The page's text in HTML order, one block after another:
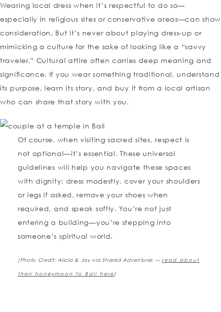
Wearing local dress when it’s respectful to do so—
especially in religious sites or conservative areas—can show
consideration. But it’s never about playing dress-up or
mimicking a culture for the sake of looking like a “savvy
traveler.” Cultural attire often carries deep meaning and
significance. If you wear something traditional, understand
its purpose, learn its story, and buy it from a local artisan
who can share that story with you.
Of course, when visiting sacred sites, respect is
not optional—it’s essential. These universal
guidelines will help you navigate these spaces
with dignity: dress modestly, cover your shoulders
or legs if asked, remove your shoes when
required, and speak softly. You’re not just
entering a building—you’re stepping into
someone’s spiritual world.
[Photo Credit: Alicia & Jay via Shared Adventures —read about
their honeymoon to Bali here]